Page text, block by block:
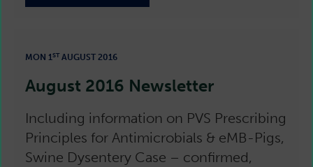
MON 1ST AUGUST 2016
August 2016 Newsletter
Including information on PVS Prescribing
Principles for Antimicrobials & eMB-Pigs,
Swine Dysentery Case – confirmed,